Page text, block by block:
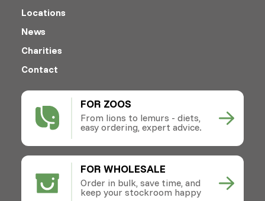
FOR ZOOS
From lions to lemurs - diets,
easy ordering, expert advice.
FOR WHOLESALE
Order in bulk, save time, and
keep your stockroom happy
Locations
News
Charities
Contact